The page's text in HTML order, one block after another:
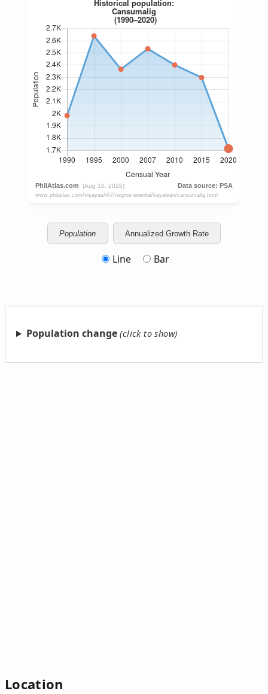
Population Annualized Growth Rate
Line Bar
Population change
Location